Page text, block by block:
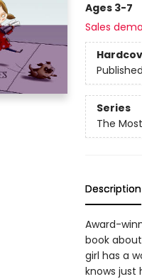
Ages 3-7
Sales
Series
The
Description
Award-
book
girl has a
knows just